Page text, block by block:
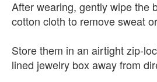
After wearing, gently wipe the
cotton cloth to remove sweat
Store them in an airtight zip-
lined jewelry box away from